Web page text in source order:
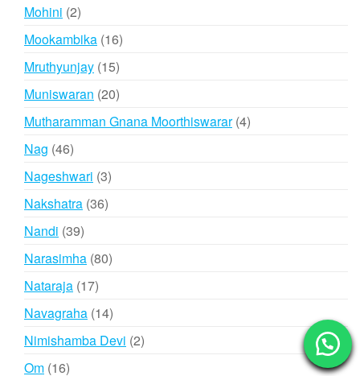
Mohini 22
products
Mookambika 1616
Mruthyunjay 1515
products
Muniswaran 2020
products
Mutharamman Gnana Moorthiswarar 44
Nag 4646
products
Nageshwari 33
Nakshatra 3636
Nandi 3939
products
Narasimha 8080
Nataraja 1717
products
Navagraha 1414
products
Nimishamba Devi 22
Om 1616